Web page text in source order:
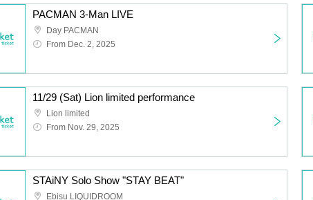
PACMAN 3-Man LIVE
Day PACMAN
From Dec. 2, 2025
11/29 (Sat) Lion limited performance
Lion limited
From Nov. 29, 2025
STAiNY Solo Show "STAY BEAT"
Ebisu LIQUIDROOM